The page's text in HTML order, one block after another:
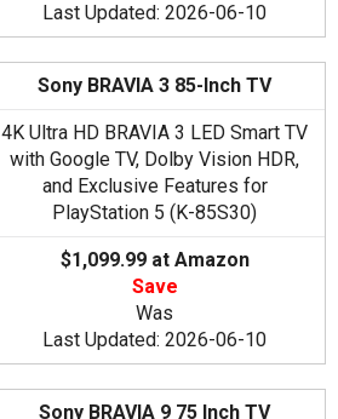
Last Updated: 2026-06-10
Sony BRAVIA 3 85-Inch TV
4K Ultra HD BRAVIA 3 LED Smart TV
with Google TV, Dolby Vision HDR,
and Exclusive Features for
PlayStation 5 (K-85S30)
$1,099.99 at Amazon
Save
Was
Last Updated: 2026-06-10
Sony BRAVIA 9 75 Inch TV